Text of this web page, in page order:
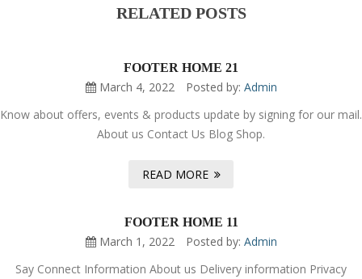
RELATED POSTS
FOOTER HOME 21
March 4, 2022 Posted by: Admin
Know about offers, events & products update by signing for our mail.
About us Contact Us Blog Shop.
READ MORE
FOOTER HOME 11
March 1, 2022 Posted by: Admin
Say Connect Information About us Delivery information Privacy